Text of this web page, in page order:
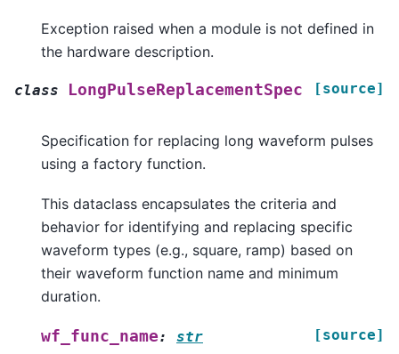
Exception raised when a module is not defined in
the hardware description.
class LongPulseReplacementSpec [source]
Specification for replacing long waveform pulses
using a factory function.
This dataclass encapsulates the criteria and
behavior for identifying and replacing specific
waveform types (e.g., square, ramp) based on
their waveform function name and minimum
duration.
wf_func_name: str [source]